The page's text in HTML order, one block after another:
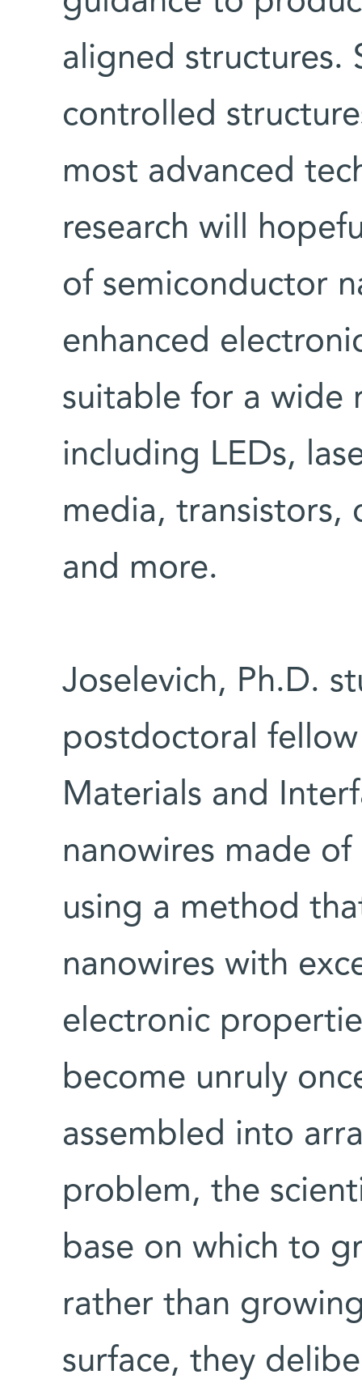
aligned structures.
controlled
most advanced
research will
of semiconductor
enhanced
suitable for a wide
including LEDs,
media, transistors,
and more.
Joselevich, Ph.D.
postdoctoral
Materials and
nanowires made
using a method
nanowires with
electronic
become unruly
assembled into
problem, the
base on which to
rather than
surface, they